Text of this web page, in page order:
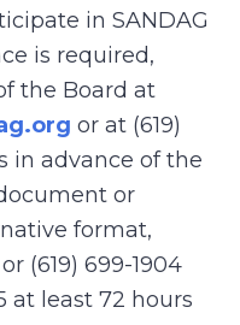
in SANDAG
is required,
the Board at
or at (619)
in advance of the
or
format,
(619) 699-1904
at least 72 hours